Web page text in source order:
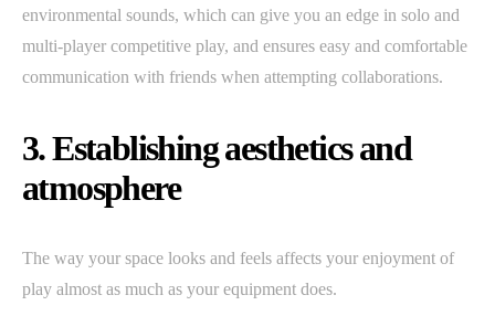
environmental sounds, which can give you an edge in solo and
multi-player competitive play, and ensures easy and comfortable
communication with friends when attempting collaborations.
3. Establishing aesthetics and
atmosphere
The way your space looks and feels affects your enjoyment of
play almost as much as your equipment does.